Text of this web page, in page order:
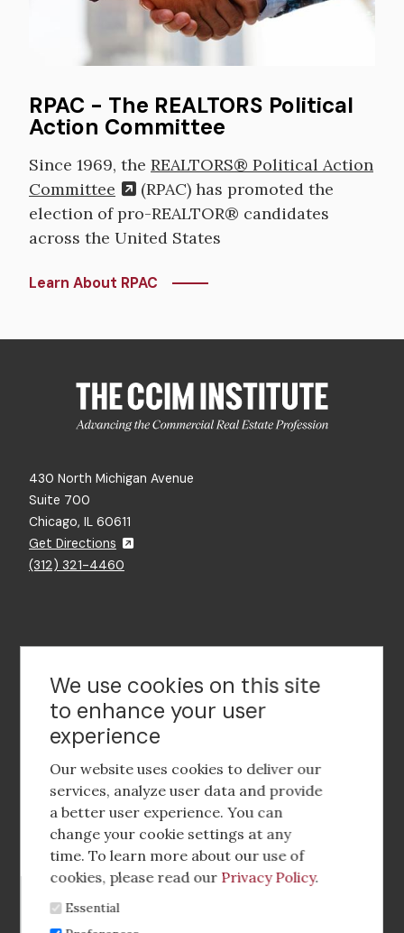
RPAC - The REALTORS Political
Action Committee
Since 1969, the REALTORS® Political Action
Committee
(RPAC) has promoted the
election of pro-REALTOR® candidates
across the United States
Learn About RPAC
430 North Michigan Avenue
Suite 700
Chicago, IL 60611
Get Directions
(312) 321-4460
Contact Us
Footer
social
media
Footer
Menu
Corporate Partnerships
Industry Conference and Tradeshows
Membership Benefits
We use cookies on this site
to enhance your user
experience
Our website uses cookies to deliver our
services, analyze user data and provide
a better user experience. You can
change your cookie settings at any
time. To learn more about our use of
cookies, please read our Privacy Policy.
Essential